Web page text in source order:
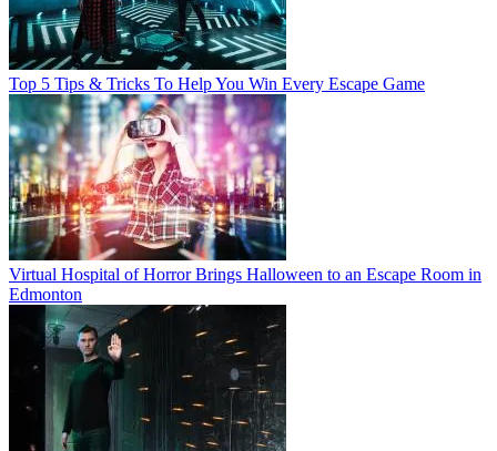
Top 5 Tips & Tricks To Help You Win Every Escape Game
Virtual Hospital of Horror Brings Halloween to an Escape Room in
Edmonton